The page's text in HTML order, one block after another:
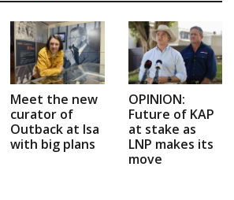
Meet the new
curator of
Outback at Isa
with big plans
OPINION:
Future of KAP
at stake as
LNP makes its
move